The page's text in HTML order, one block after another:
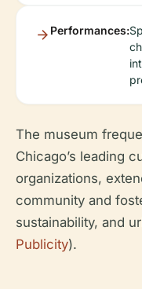
Performances:
The museum
Chicago’s leading
organizations,
community and
sustainability, and
Publicity).